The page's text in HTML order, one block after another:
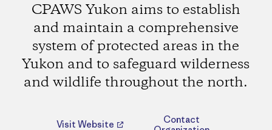
CPAWS Yukon aims to establish
and maintain a comprehensive
system of protected areas in the
Yukon and to safeguard wilderness
and wildlife throughout the north.
Visit Website
Contact